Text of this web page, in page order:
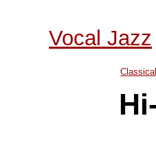
Vocal Jazz
Classical